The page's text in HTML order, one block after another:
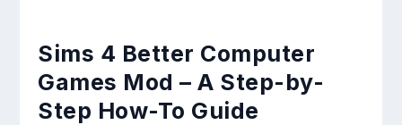
Sims 4 Better Computer
Games Mod – A Step-by-
Step How-To Guide